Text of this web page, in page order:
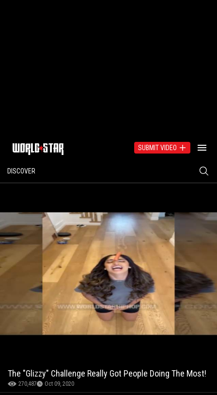
SUBMIT VIDEO
DISCOVER
The "Glizzy" Challenge Really Got People Doing The Most!
270,487 Oct 09, 2020